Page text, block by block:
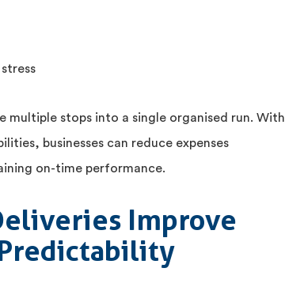
multiple stops into a single organised run. With
businesses can reduce expenses
on-time performance.
Improve